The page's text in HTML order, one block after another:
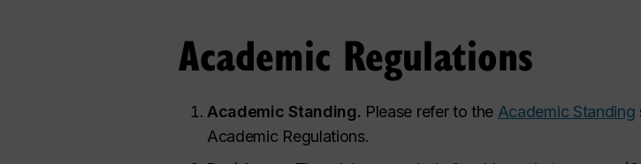
Academic Regulations
Academic Standing. Please refer to the Academic Standing
Academic Regulations.